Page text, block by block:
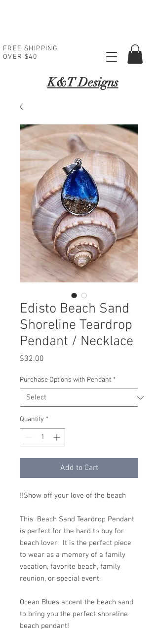
FREE SHIPPING
OVER $40
K&T Designs
Edisto Beach Sand
Shoreline Teardrop
Pendant / Necklace
$32.00
Purchase Options with Pendant *
Quantity *
Add to Cart
Show off your love of the beach!!
This Beach Sand Teardrop Pendant
is perfect for the hard to buy for
beach lover. It is the perfect piece
to wear as a memory of a family
vacation, favorite beach, family
reunion, or special event.
Ocean Blues accent the beach sand
to bring you the perfect shoreline
beach pendant!